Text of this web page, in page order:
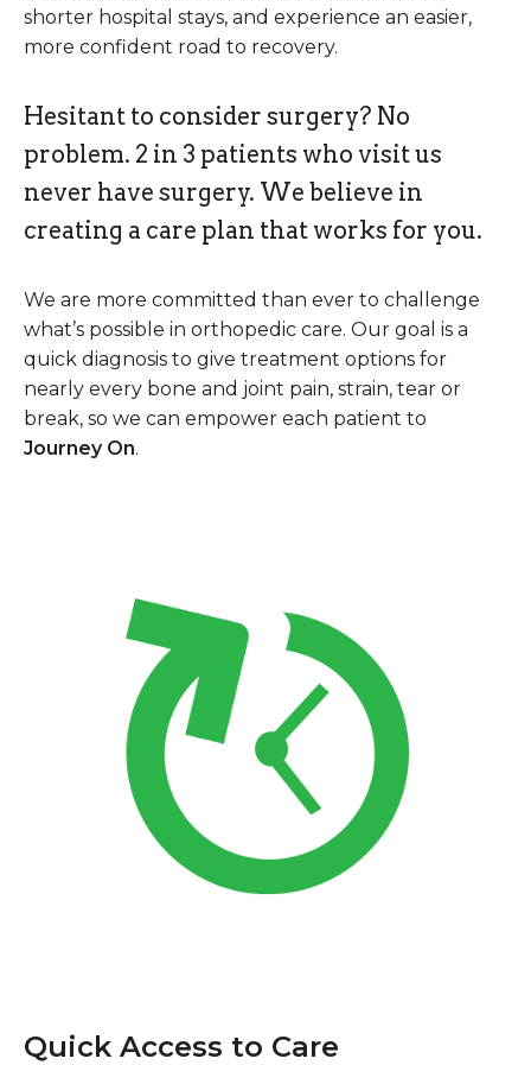
shorter hospital stays, and experience an easier,
more confident road to recovery.
Hesitant to consider surgery? No
problem. 2 in 3 patients who visit us
never have surgery. We believe in
creating a care plan that works for you.
We are more committed than ever to challenge
what’s possible in orthopedic care. Our goal is a
quick diagnosis to give treatment options for
nearly every bone and joint pain, strain, tear or
break, so we can empower each patient to
Journey On.
Quick Access to Care